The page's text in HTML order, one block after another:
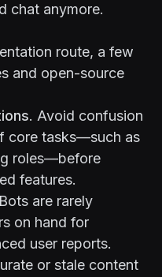
chat anymore.
route, a few
and open-source
. Avoid confusion
core tasks—such as
roles—before
features.
are rarely
on hand for
user reports.
or stale content